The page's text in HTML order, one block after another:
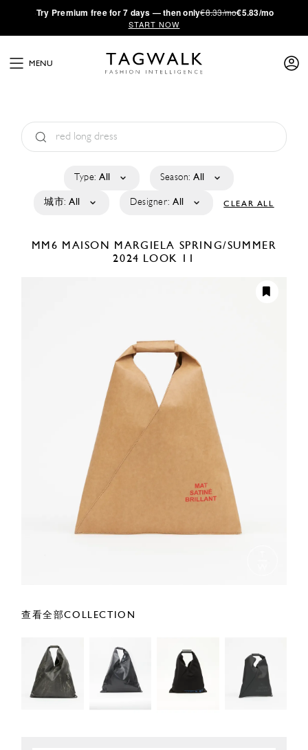
·Try Premium free for 7 days — then only€8.33/mo€5.83/mo
START NOW
MENU
Type: All Season: All
城市: All Designer: All CLEAR ALL
MM6 MAISON MARGIELA SPRING/SUMMER
2024 LOOK 11
查看全部COLLECTION